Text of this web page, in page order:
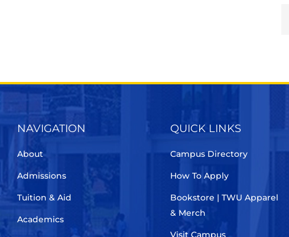
NAVIGATION
About
Admissions
Tuition & Aid
Academics
QUICK LINKS
Campus Directory
How To Apply
Bookstore | TWU Apparel
& Merch
Visit Campus